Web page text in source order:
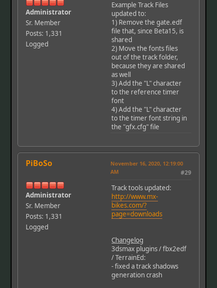
Administrator
Sr. Member
Posts: 1,331
Logged
Example Track Files
updated to:
1) Remove the gate.edf
file that, since Beta15, is
shared
2) Move the fonts files
out of the track folder,
because they are shared
as well
3) Add the "L" character
to the reference timer
font
4) Add the "L" character
to the timer font string in
the "gfx.cfg" file
PiBoSo
Administrator
Sr. Member
Posts: 1,331
Logged
November 16, 2020, 12:19:00
AM
#29
Track tools updated:
http://www.mx-
bikes.com/?
page=downloads
Changelog
3dsmax plugins / fbx2edf
/ TerrainEd:
- fixed a track shadows
generation crash